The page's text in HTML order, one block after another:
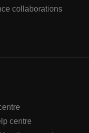
collaborations
centre